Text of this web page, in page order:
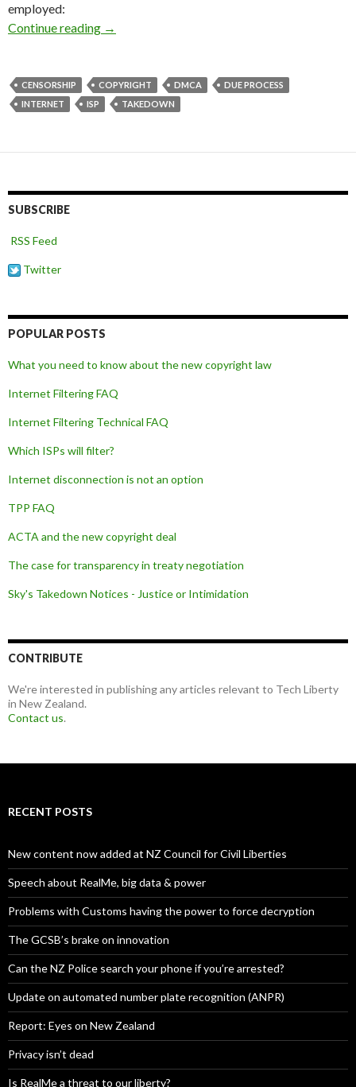
employed:
Continue reading Taking down websites you don’t agree with
→
CENSORSHIP COPYRIGHT DMCA
DUE PROCESS
INTERNET
ISP TAKEDOWN
SUBSCRIBE
RSS Feed
Twitter
POPULAR POSTS
What you need to know about the new copyright law
Internet Filtering FAQ
Internet Filtering Technical FAQ
Which ISPs will filter?
Internet disconnection is not an option
TPP FAQ
ACTA and the new copyright deal
The case for transparency in treaty negotiation
Sky's Takedown Notices - Justice or Intimidation
CONTRIBUTE
We're interested in publishing any articles relevant to Tech Liberty
in New Zealand.
Contact us.
RECENT POSTS
New content now added at NZ Council for Civil Liberties
Speech about RealMe, big data & power
Problems with Customs having the power to force decryption
The GCSB’s brake on innovation
Can the NZ Police search your phone if you’re arrested?
Update on automated number plate recognition (ANPR)
Report: Eyes on New Zealand
Privacy isn’t dead
Is RealMe a threat to our liberty?